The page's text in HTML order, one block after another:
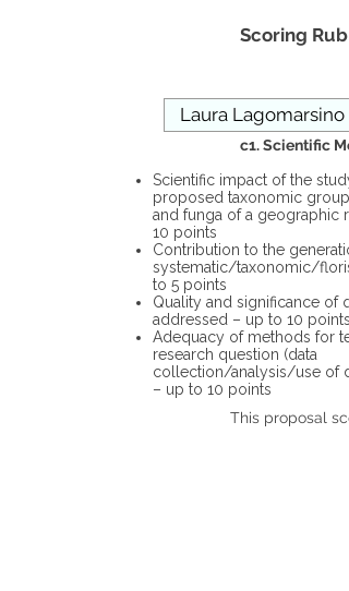
Scoring
c1. Scientific
Scientific impact of the
proposed taxonomic group
and funga of a geographic
10 points
Contribution to the
systematic/taxonomic/
to 5 points
Quality and significance of
addressed – up to 10 points
Adequacy of methods for
research question (data
collection/analysis/use of
– up to 10 points
This proposal